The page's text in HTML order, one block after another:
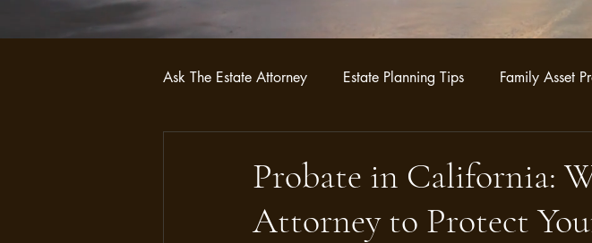
Ask The Estate Attorney Estate Planning Tips Family Asset
Probate in California:
Attorney to Protect